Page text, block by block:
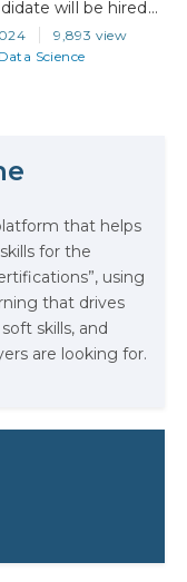
will be hired
Because it
you know is only
to winning an
9,893 view
Data Science
that helps
for the
using
that drives
skills, and
are looking for.
Use
Uses,
Start Designing
Efforts
Change: A
for 2026